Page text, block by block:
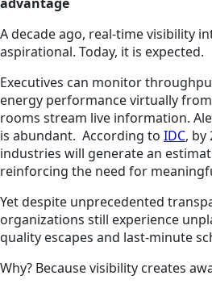
A decade ago, real-time visibility
aspirational. Today, it is expected.
Executives can monitor
energy performance virtually
rooms stream live information.
is abundant. According to IDC, by
industries will generate an
reinforcing the need for
Yet despite unprecedented
organizations still experience
quality escapes and last-minute
Why? Because visibility creates